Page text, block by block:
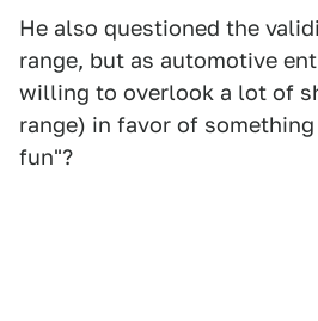
He also questioned the
range, but as automotive
willing to overlook a lot of
range) in favor of
fun"?